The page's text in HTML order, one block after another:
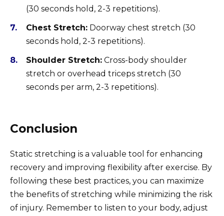
(30 seconds hold, 2-3 repetitions).
Chest Stretch: Doorway chest stretch (30
seconds hold, 2-3 repetitions).
Shoulder Stretch: Cross-body shoulder
stretch or overhead triceps stretch (30
seconds per arm, 2-3 repetitions).
Conclusion
Static stretching is a valuable tool for enhancing
recovery and improving flexibility after exercise. By
following these best practices, you can maximize
the benefits of stretching while minimizing the risk
of injury. Remember to listen to your body, adjust